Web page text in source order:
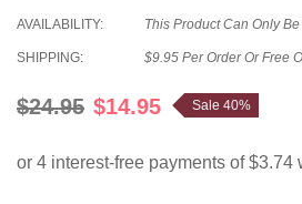
AVAILABILITY: This Product Can Only
SHIPPING: $9.95 Per Order Or Free
$24.95 $14.95 Sale 40%